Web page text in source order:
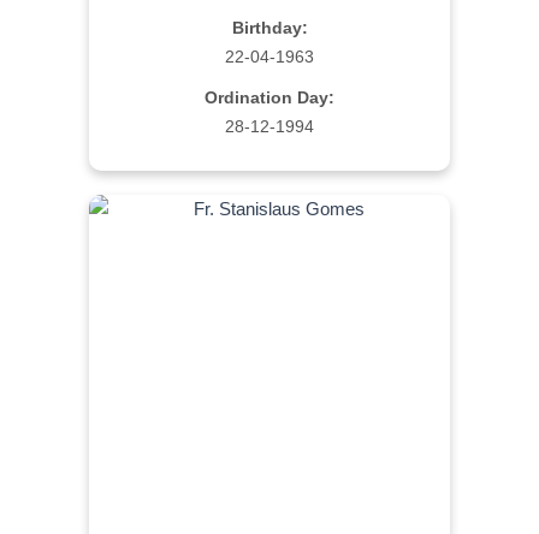
Birthday:
22-04-1963
Ordination Day:
28-12-1994